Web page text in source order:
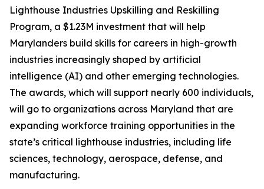
Lighthouse Industries Upskilling and Reskilling
Program, a $1.23M investment that will help
Marylanders build skills for careers in high-growth
industries increasingly shaped by artificial
intelligence (AI) and other emerging technologies.
The awards, which will support nearly 600 individuals,
will go to organizations across Maryland that are
expanding workforce training opportunities in the
state’s critical lighthouse industries, including life
sciences, technology, aerospace, defense, and
manufacturing.